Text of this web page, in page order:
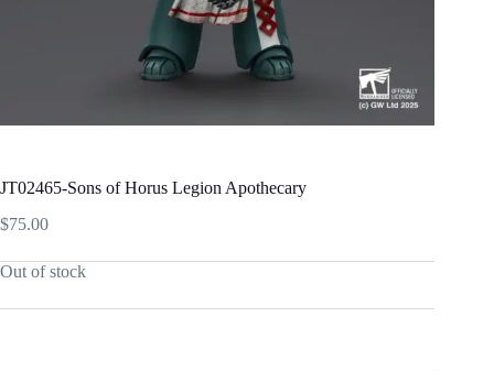
JT02465-Sons of Horus Legion Apothecary
$75.00
Out of stock